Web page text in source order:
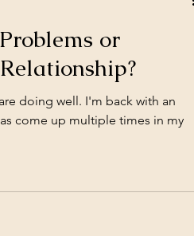
or
doing well. I'm back with an
come up multiple times in my